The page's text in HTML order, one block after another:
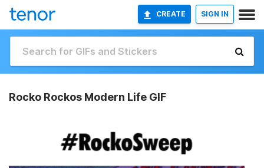
CREATE SIGN IN
Rocko Rockos Modern Life GIF